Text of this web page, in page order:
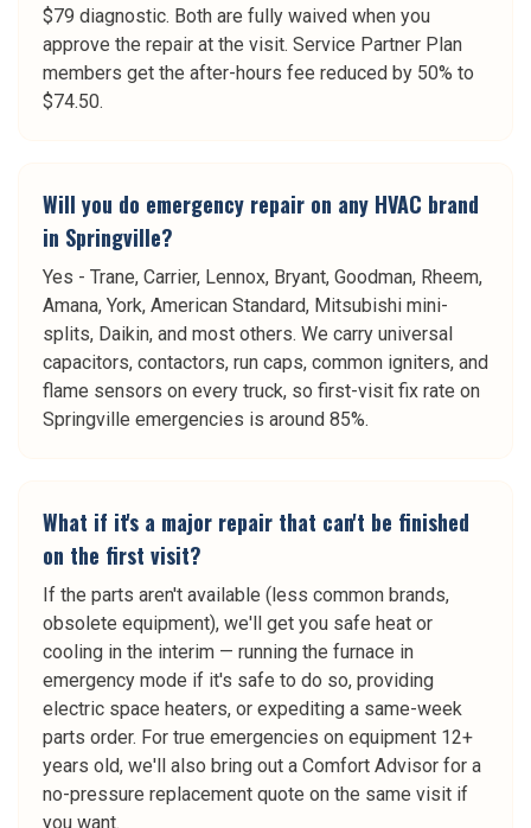
$79 diagnostic. Both are fully waived when you
approve the repair at the visit. Service Partner Plan
members get the after-hours fee reduced by 50% to
$74.50.
Will you do emergency repair on any HVAC brand
in Springville?
Yes - Trane, Carrier, Lennox, Bryant, Goodman, Rheem,
Amana, York, American Standard, Mitsubishi mini-
splits, Daikin, and most others. We carry universal
capacitors, contactors, run caps, common igniters, and
flame sensors on every truck, so first-visit fix rate on
Springville emergencies is around 85%.
What if it's a major repair that can't be finished
on the first visit?
If the parts aren't available (less common brands,
obsolete equipment), we'll get you safe heat or
cooling in the interim — running the furnace in
emergency mode if it's safe to do so, providing
electric space heaters, or expediting a same-week
parts order. For true emergencies on equipment 12+
years old, we'll also bring out a Comfort Advisor for a
no-pressure replacement quote on the same visit if
you want.